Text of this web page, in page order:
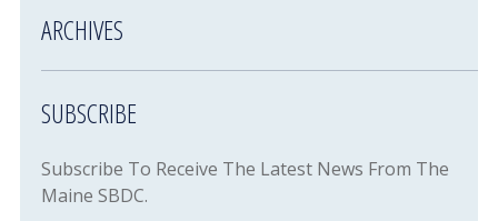
ARCHIVES
SUBSCRIBE
Subscribe To Receive The Latest News From The
Maine SBDC.